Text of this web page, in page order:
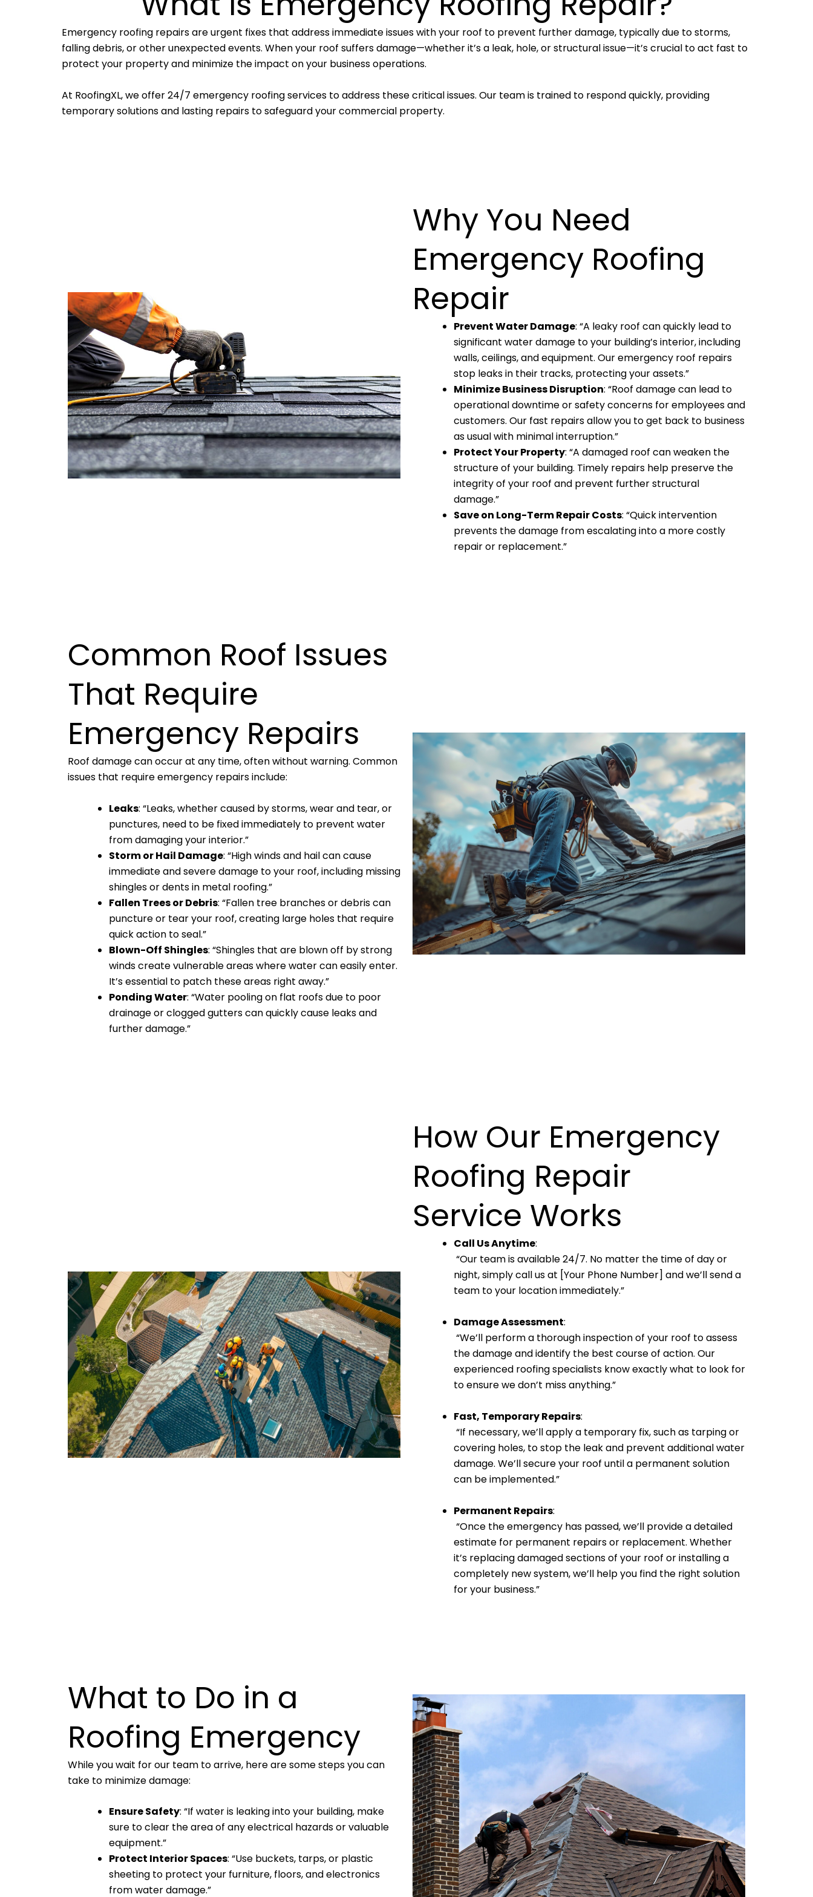
Emergency roofing repairs are urgent fixes that address immediate issues with your roof to prevent further damage, typically due to storms,
falling debris, or other unexpected events. When your roof suffers damage—whether it’s a leak, hole, or structural issue—it’s crucial to act fast to
protect your property and minimize the impact on your business operations.
At RoofingXL, we offer 24/7 emergency roofing services to address these critical issues. Our team is trained to respond quickly, providing
temporary solutions and lasting repairs to safeguard your commercial property.
Why You Need
Emergency Roofing
Repair
Prevent Water Damage: “A leaky roof can quickly lead to
significant water damage to your building’s interior, including
walls, ceilings, and equipment. Our emergency roof repairs
stop leaks in their tracks, protecting your assets.”
Minimize Business Disruption: “Roof damage can lead to
operational downtime or safety concerns for employees and
customers. Our fast repairs allow you to get back to business
as usual with minimal interruption.”
Protect Your Property: “A damaged roof can weaken the
structure of your building. Timely repairs help preserve the
integrity of your roof and prevent further structural
damage.”
Save on Long-Term Repair Costs: “Quick intervention
prevents the damage from escalating into a more costly
repair or replacement.”
Common Roof Issues
That Require
Emergency Repairs
Roof damage can occur at any time, often without warning. Common
issues that require emergency repairs include:
Leaks: “Leaks, whether caused by storms, wear and tear, or
punctures, need to be fixed immediately to prevent water
from damaging your interior.”
Storm or Hail Damage: “High winds and hail can cause
immediate and severe damage to your roof, including missing
shingles or dents in metal roofing.”
Fallen Trees or Debris: “Fallen tree branches or debris can
puncture or tear your roof, creating large holes that require
quick action to seal.”
Blown-Off Shingles: “Shingles that are blown off by strong
winds create vulnerable areas where water can easily enter.
It’s essential to patch these areas right away.”
Ponding Water: “Water pooling on flat roofs due to poor
drainage or clogged gutters can quickly cause leaks and
further damage.”
How Our Emergency
Roofing Repair
Service Works
Call Us Anytime:
“Our team is available 24/7. No matter the time of day or
night, simply call us at [Your Phone Number] and we’ll send a
team to your location immediately.”
Damage Assessment:
“We’ll perform a thorough inspection of your roof to assess
the damage and identify the best course of action. Our
experienced roofing specialists know exactly what to look for
to ensure we don’t miss anything.”
Fast, Temporary Repairs:
“If necessary, we’ll apply a temporary fix, such as tarping or
covering holes, to stop the leak and prevent additional water
damage. We’ll secure your roof until a permanent solution
can be implemented.”
Permanent Repairs:
“Once the emergency has passed, we’ll provide a detailed
estimate for permanent repairs or replacement. Whether
it’s replacing damaged sections of your roof or installing a
completely new system, we’ll help you find the right solution
for your business.”
What to Do in a
Roofing Emergency
While you wait for our team to arrive, here are some steps you can
take to minimize damage:
Ensure Safety: “If water is leaking into your building, make
sure to clear the area of any electrical hazards or valuable
equipment.”
Protect Interior Spaces: “Use buckets, tarps, or plastic
sheeting to protect your furniture, floors, and electronics
from water damage.”